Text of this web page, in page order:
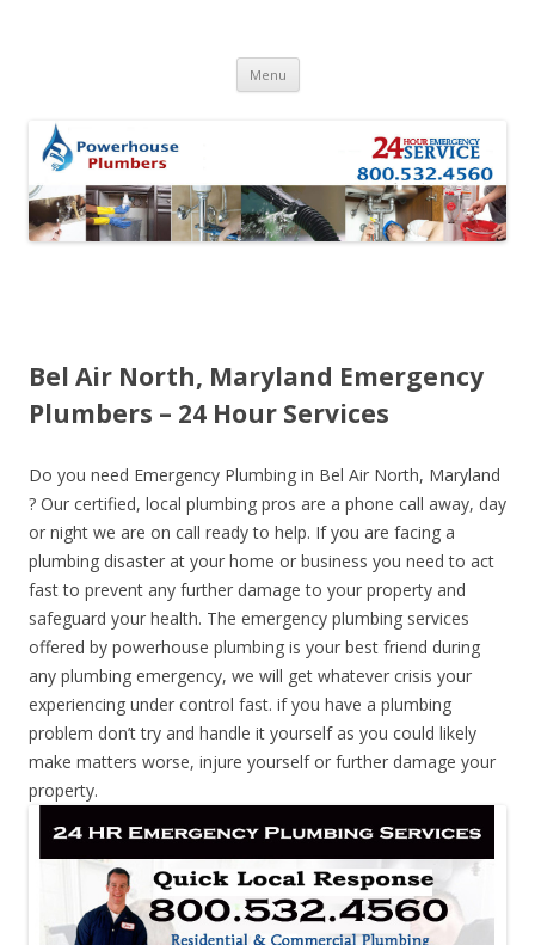
Menu Skip to content
Bel Air North, Maryland Emergency
Plumbers – 24 Hour Services
Do you need Emergency Plumbing in Bel Air North, Maryland
? Our certified, local plumbing pros are a phone call away, day
or night we are on call ready to help. If you are facing a
plumbing disaster at your home or business you need to act
fast to prevent any further damage to your property and
safeguard your health. The emergency plumbing services
offered by powerhouse plumbing is your best friend during
any plumbing emergency, we will get whatever crisis your
experiencing under control fast. if you have a plumbing
problem don’t try and handle it yourself as you could likely
make matters worse, injure yourself or further damage your
property.